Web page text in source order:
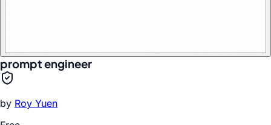
prompt engineer
by Roy Yuen